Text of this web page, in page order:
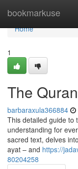
bookmarkuse
Home
Home
1
The Quran
barbaraxula366884
This detailed guide to
understanding for
sacred text, delves
ayat – and https://
80204258